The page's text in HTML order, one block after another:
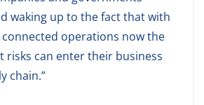
waking up to the fact that with
operations now the
risks can enter their business
chain.”